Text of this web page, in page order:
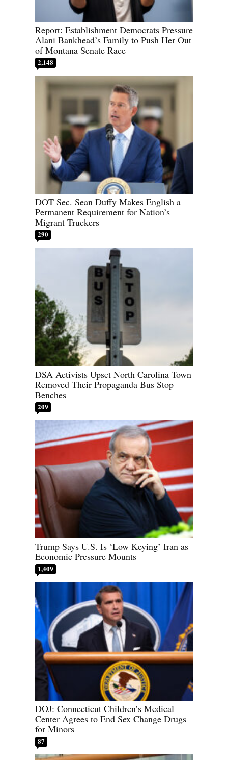
Report: Establishment Democrats Pressure
Alani Bankhead’s Family to Push Her Out
of Montana Senate Race
2,148
DOT Sec. Sean Duffy Makes English a
Permanent Requirement for Nation’s
Migrant Truckers
290
DSA Activists Upset North Carolina Town
Removed Their Propaganda Bus Stop
Benches
209
Trump Says U.S. Is ‘Low Keying’ Iran as
Economic Pressure Mounts
1,409
DOJ: Connecticut Children’s Medical
Center Agrees to End Sex Change Drugs
for Minors
87